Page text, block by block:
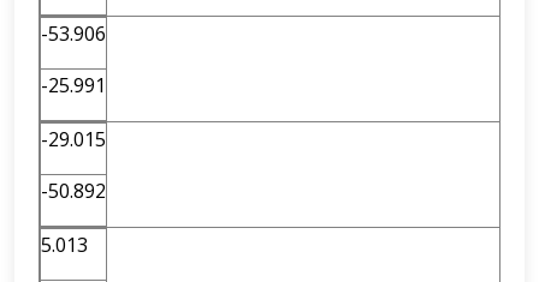
-53.906
-25.991
-29.015
-50.892
5.013